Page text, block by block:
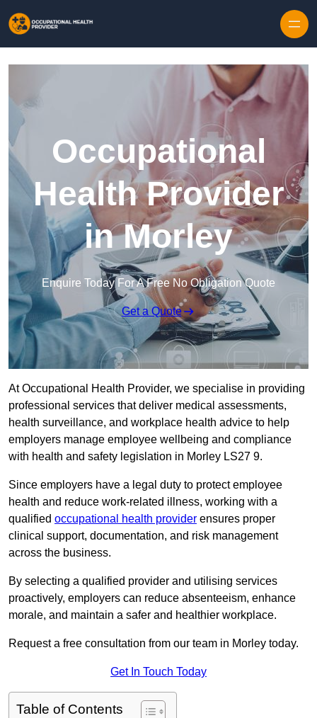
Occupational
Health Provider
in Morley
Enquire Today For A Free No Obligation Quote
Get a Quote
At Occupational Health Provider, we specialise in providing
professional services that deliver medical assessments,
health surveillance, and workplace health advice to help
employers manage employee wellbeing and compliance
with health and safety legislation in Morley LS27 9.
Since employers have a legal duty to protect employee
health and reduce work-related illness, working with a
qualified occupational health provider ensures proper
clinical support, documentation, and risk management
across the business.
By selecting a qualified provider and utilising services
proactively, employers can reduce absenteeism, enhance
morale, and maintain a safer and healthier workplace.
Request a free consultation from our team in Morley today.
Get In Touch Today
Table of Contents